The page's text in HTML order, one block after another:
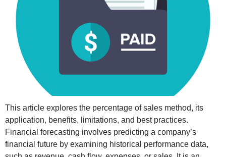
This article explores the percentage of sales method, its
application, benefits, limitations, and best practices.
Financial forecasting involves predicting a company’s
financial future by examining historical performance data,